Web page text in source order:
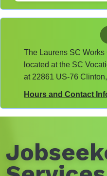
The Laurens SC
located at the SC
at 22861 US-76
Hours and Contact